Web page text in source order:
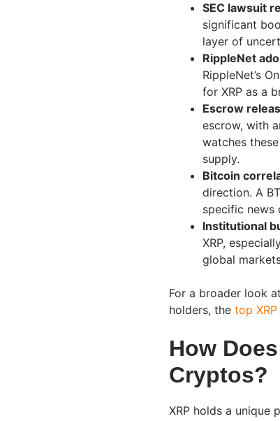
SEC lawsuit
significant
layer of
RippleNet
RippleNet’s
for XRP as a
Escrow
escrow, with
watches
supply.
Bitcoin
direction. A
specific news
Institutional
XRP,
global
For a broader look
holders, the top
How
Cryptos?
XRP holds a unique